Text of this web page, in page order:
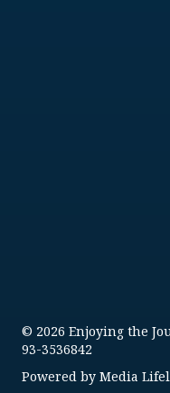
© 2026 Enjoying the
93-3536842
Powered by Media